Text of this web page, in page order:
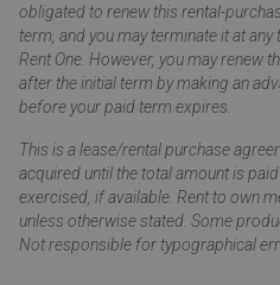
obligated to renew this rental-
term, and you may terminate it at
Rent One. However, you may renew
after the initial term by making an
before your paid term expires.
This is a lease/rental purchase
acquired until the total amount is
exercised, if available. Rent to own
unless otherwise stated. Some
Not responsible for typographical